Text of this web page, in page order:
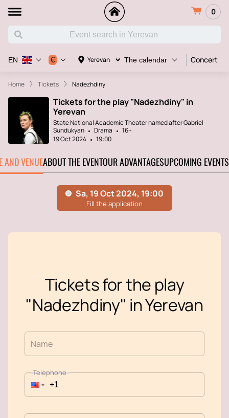
0
Yerevan The calendar Concert
EN €
Home Tickets Nadezhdiny
Tickets for the play "Nadezhdiny" in
Yerevan
State National Academic Theater named after Gabriel
Sundukyan
Drama
16+
19 Oct 2024
19:00
AND VENUEABOUT THE EVENTOUR ADVANTAGESUPCOMING EVENTS
Tickets for the play
"Nadezhdiny" in Yerevan
Name
Telephone